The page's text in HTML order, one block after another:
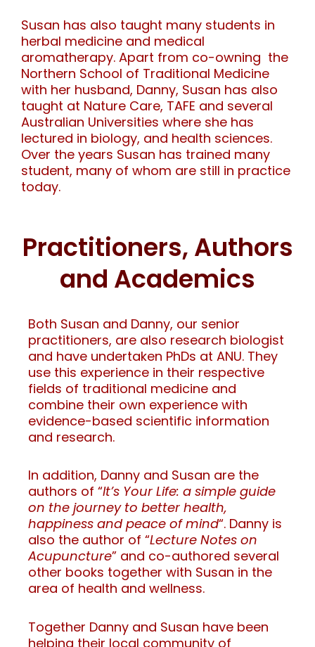
Susan has also taught many students in
herbal medicine and medical
aromatherapy. Apart from co-owning the
Northern School of Traditional Medicine
with her husband, Danny, Susan has also
taught at Nature Care, TAFE and several
Australian Universities where she has
lectured in biology, and health sciences.
Over the years Susan has trained many
student, many of whom are still in practice
today.
Practitioners, Authors
and Academics
Both Susan and Danny, our senior
practitioners, are also research biologist
and have undertaken PhDs at ANU. They
use this experience in their respective
fields of traditional medicine and
combine their own experience with
evidence-based scientific information
and research.
In addition, Danny and Susan are the
authors of “It’s Your Life: a simple guide
on the journey to better health,
happiness and peace of mind“. Danny is
also the author of “Lecture Notes on
Acupuncture” and co-authored several
other books together with Susan in the
area of health and wellness.
Together Danny and Susan have been
helping their local community of